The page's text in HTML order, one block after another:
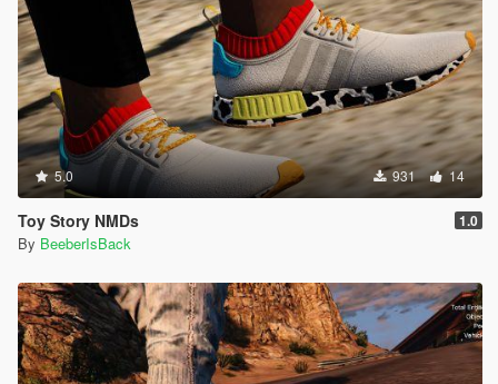
5.0 931 14
Toy Story NMDs 1.0
By BeeberIsBack